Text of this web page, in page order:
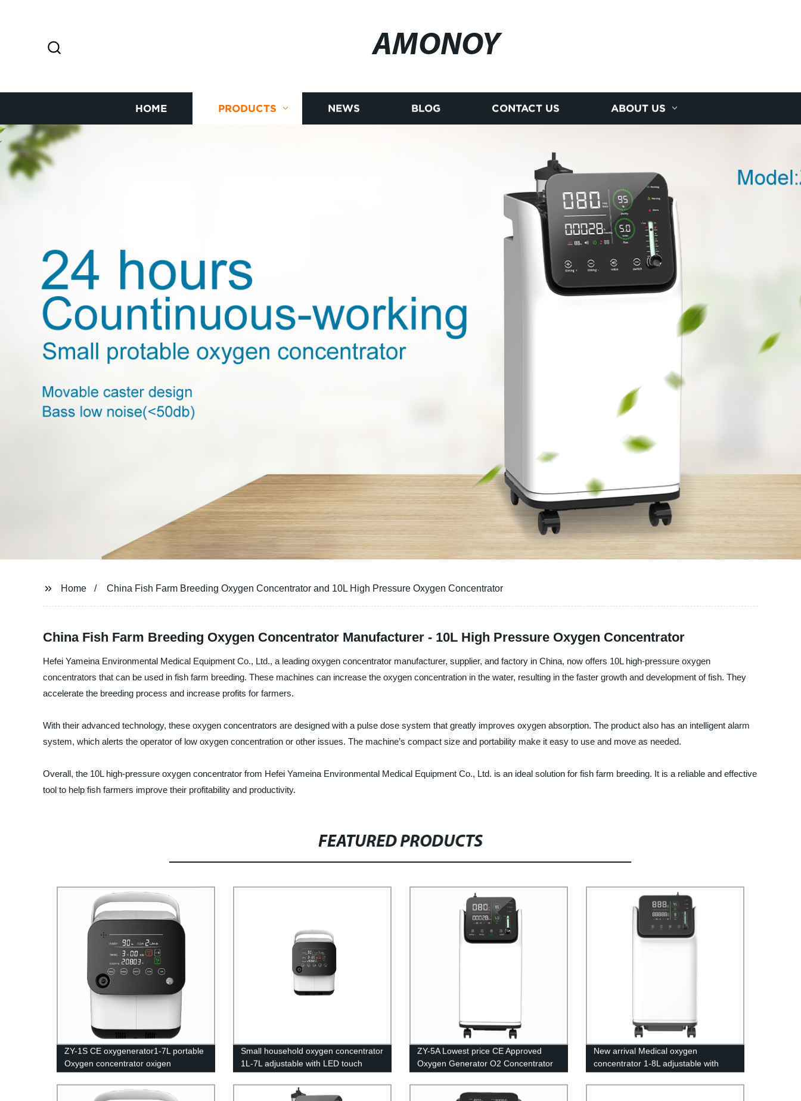
AMONOY
HOME PRODUCTS NEWS BLOG CONTACT US ABOUT US
Home China Fish Farm Breeding Oxygen Concentrator and 10L High Pressure Oxygen Concentrator
China Fish Farm Breeding Oxygen Concentrator Manufacturer - 10L High Pressure Oxygen Concentrator
Hefei Yameina Environmental Medical Equipment Co., Ltd., a leading oxygen concentrator manufacturer, supplier, and factory in China, now offers 10L high-pressure oxygen
concentrators that can be used in fish farm breeding. These machines can increase the oxygen concentration in the water, resulting in the faster growth and development of fish. They
accelerate the breeding process and increase profits for farmers.
With their advanced technology, these oxygen concentrators are designed with a pulse dose system that greatly improves oxygen absorption. The product also has an intelligent alarm
system, which alerts the operator of low oxygen concentration or other issues. The machine’s compact size and portability make it easy to use and move as needed.
Overall, the 10L high-pressure oxygen concentrator from Hefei Yameina Environmental Medical Equipment Co., Ltd. is an ideal solution for fish farm breeding. It is a reliable and effective
tool to help fish farmers improve their profitability and productivity.
FEATURED PRODUCTS
ZY-1S CE oxygenerator1-7L portable
Oxygen concentrator oxigen
oxigen concentrator
Small household oxygen concentrator
1L-7L adjustable with LED touch
ZY-5A Lowest price CE Approved
Oxygen Generator O2 Concentrator
Equipment 5L
New arrival Medical oxygen
concentrator 1-8L adjustable with